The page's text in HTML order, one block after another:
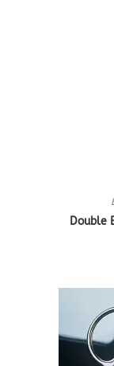
Double